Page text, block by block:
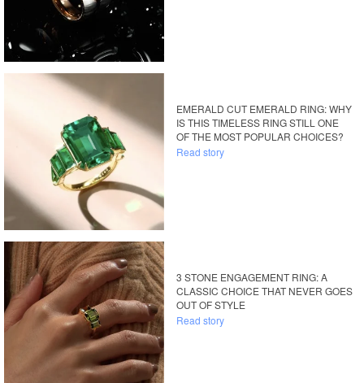
EMERALD CUT EMERALD RING: WHY
IS THIS TIMELESS RING STILL ONE
OF THE MOST POPULAR CHOICES?
Read story
3 STONE ENGAGEMENT RING: A
CLASSIC CHOICE THAT NEVER GOES
OUT OF STYLE
Read story